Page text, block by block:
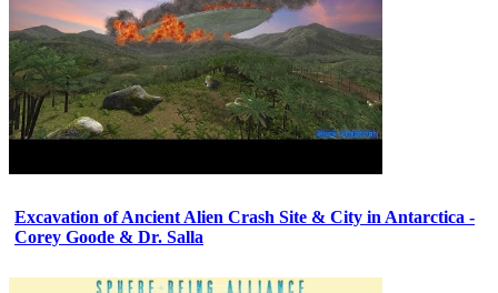
Excavation of Ancient Alien Crash Site & City in Antarctica -
Corey Goode & Dr. Salla